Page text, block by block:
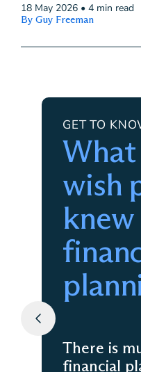
18 May 2026 • 4 min read
By Guy Freeman
GET TO
What
wish
There is
financial